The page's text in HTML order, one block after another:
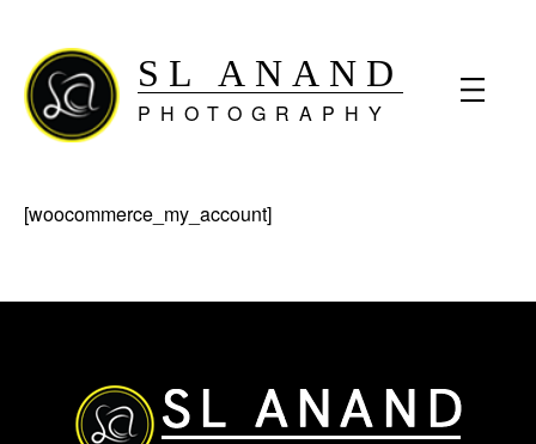
SL ANAND
PHOTOGRAPHY
[woocommerce_my_account]